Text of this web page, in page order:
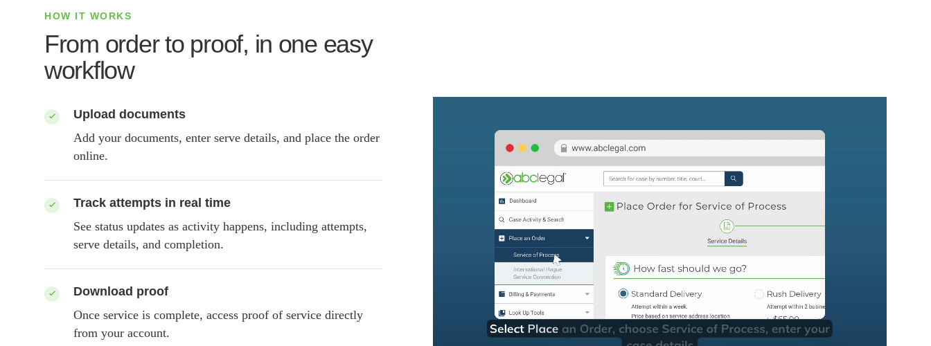
HOW IT WORKS
From order to proof, in one easy
workflow
Upload documents
Add your documents, enter serve details, and place the order
online.
Track attempts in real time
See status updates as activity happens, including attempts,
serve details, and completion.
Download proof
Once service is complete, access proof of service directly
from your account.